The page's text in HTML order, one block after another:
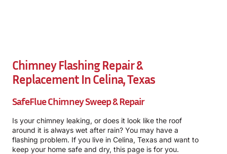
Chimney Flashing Repair &
Replacement In Celina, Texas
SafeFlue Chimney Sweep & Repair
Is your chimney leaking, or does it look like the roof
around it is always wet after rain? You may have a
flashing problem. If you live in Celina, Texas and want to
keep your home safe and dry, this page is for you.